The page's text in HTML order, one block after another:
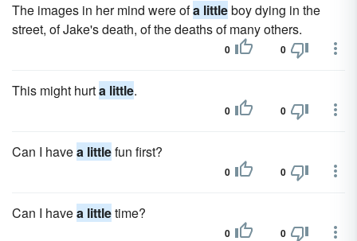
The images in her mind were ofa littleboy dying in the
street, of Jake's death, of the deaths of many others.
0 0
This might hurta little.
0 0
Can I havea littlefun first?
0 0
Can I havea littletime?
0 0